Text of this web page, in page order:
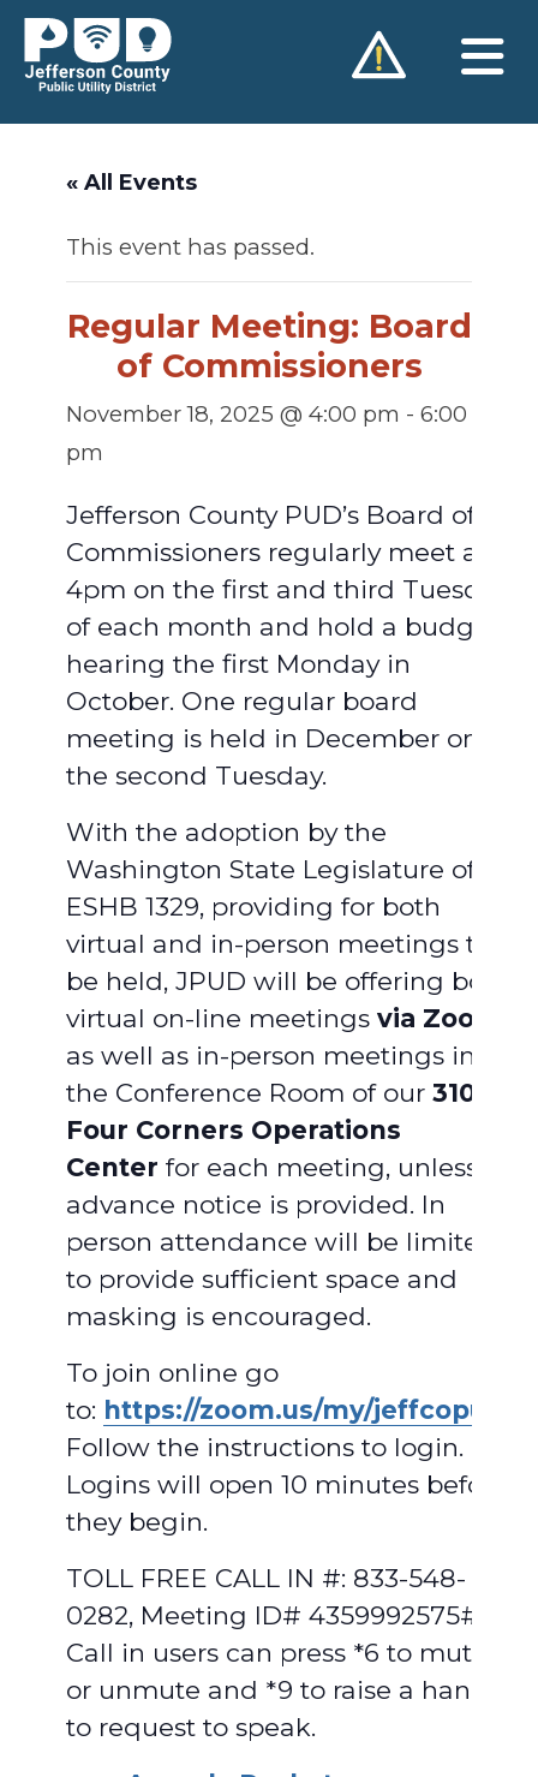
Skip
content
« All Events
This event has passed.
Regular Meeting: Board
of Commissioners
November 18, 2025 @ 4:00 pm - 6:00
pm
Jefferson County PUD’s Board of
Commissioners regularly meet at
4pm on the first and third Tuesday
of each month and hold a budget
hearing the first Monday in
October. One regular board
meeting is held in December on
the second Tuesday.
With the adoption by the
Washington State Legislature of
ESHB 1329, providing for both
virtual and in-person meetings to
be held, JPUD will be offering both
virtual on-line meetings via Zoom
as well as in-person meetings in
the Conference Room of our 310
Four Corners Operations
Center for each meeting, unless
advance notice is provided. In
person attendance will be limited
to provide sufficient space and
masking is encouraged.
To join online go
to: https://zoom.us/my/jeffcopud
Follow the instructions to login.
Logins will open 10 minutes before
they begin.
TOLL FREE CALL IN #: 833-548-
0282, Meeting ID# 4359992575#.
Call in users can press *6 to mute
or unmute and *9 to raise a hand
to request to speak.